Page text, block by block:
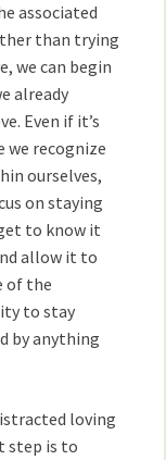
associated
than trying
we can begin
already
Even if it’s
we recognize
ourselves,
on staying
to know it
allow it to
of the
to stay
by anything
loving
step is to